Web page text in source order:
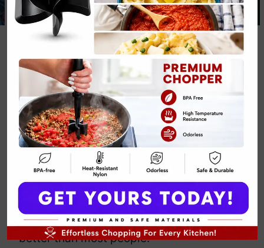
Protein Quinoa
Bowl Recipe
Emily Carter December 3, 2025
Jump to Recipe Print Recipe
This Protein Quinoa Bowl Recipe delivers
plant power, bold flavor, and that “I run
my life” confidence you deserve daily.
I make this vibrant bowl when I crave
energy, glow, and a meal that behaves
better than most people.